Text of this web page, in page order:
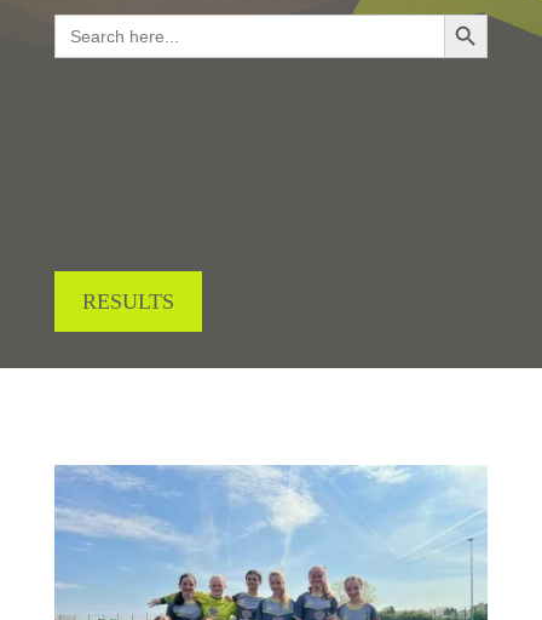
Search
for:
Search Button
RESULTS